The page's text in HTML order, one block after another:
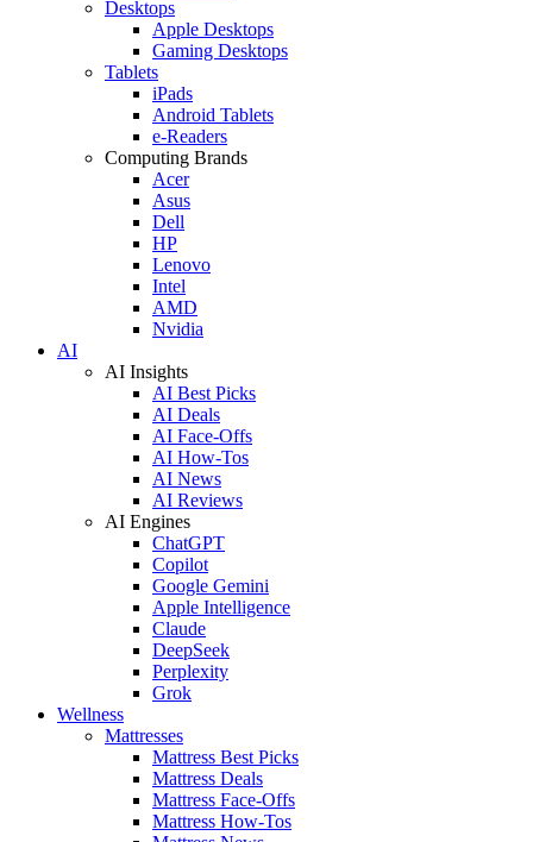
Desktops
Apple Desktops
Gaming Desktops
Tablets
iPads
Android Tablets
e-Readers
Computing Brands
Acer
Asus
Dell
HP
Lenovo
Intel
AMD
Nvidia
AI
AI Insights
AI Best Picks
AI Deals
AI Face-Offs
AI How-Tos
AI News
AI Reviews
AI Engines
ChatGPT
Copilot
Google Gemini
Apple Intelligence
Claude
DeepSeek
Perplexity
Grok
Wellness
Mattresses
Mattress Best Picks
Mattress Deals
Mattress Face-Offs
Mattress How-Tos